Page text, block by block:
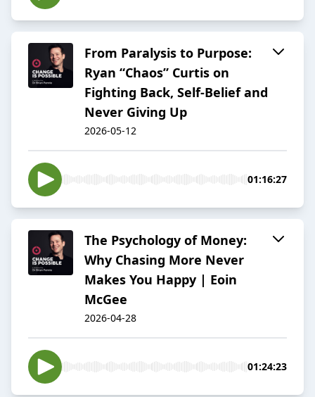
From Paralysis to Purpose:
Ryan “Chaos” Curtis on
Fighting Back, Self-Belief and
Never Giving Up
2026-05-12
01:16:27
The Psychology of Money:
Why Chasing More Never
Makes You Happy | Eoin
McGee
2026-04-28
01:24:23